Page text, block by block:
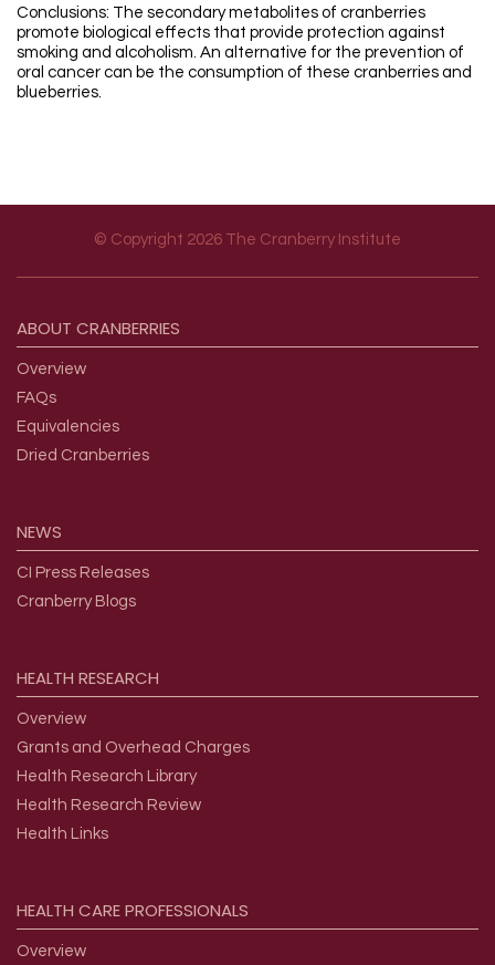
Conclusions: The secondary metabolites of cranberries
promote biological effects that provide protection against
smoking and alcoholism. An alternative for the prevention of
oral cancer can be the consumption of these cranberries and
blueberries.
© Copyright 2026 The Cranberry Institute
ABOUT CRANBERRIES
Overview
FAQs
Equivalencies
Dried Cranberries
NEWS
CI Press Releases
Cranberry Blogs
HEALTH RESEARCH
Overview
Grants and Overhead Charges
Health Research Library
Health Research Review
Health Links
HEALTH CAREPROFESSIONALS
Overview